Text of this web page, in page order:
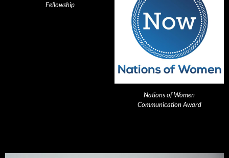
Fellowship
Nations of Women
Communication Award